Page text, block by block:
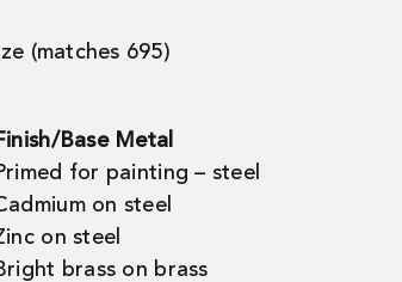
(matches 695)
Base Metal
for painting – steel
on steel
on steel
brass on brass